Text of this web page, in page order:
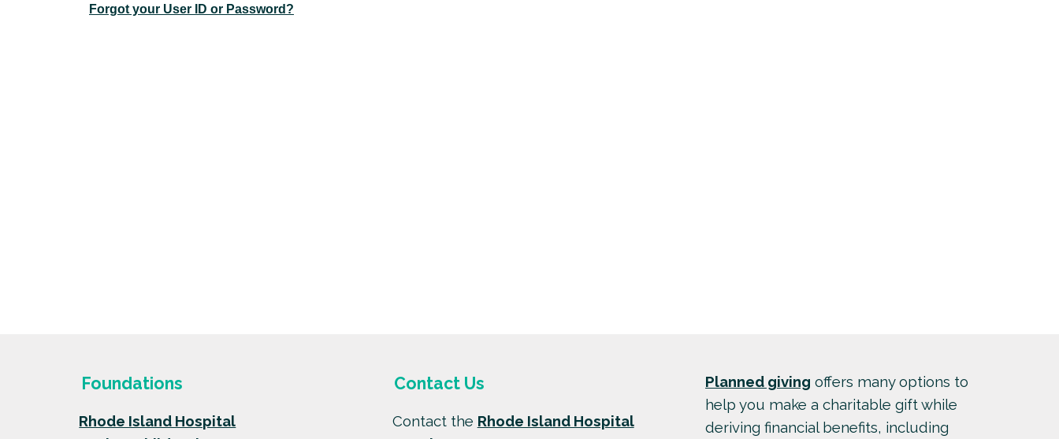
Forgot your User ID or Password?
Foundations
Rhode Island Hospital
Contact Us
Contact the Rhode Island Hospital
Planned giving offers many options to
help you make a charitable gift while
deriving financial benefits, including